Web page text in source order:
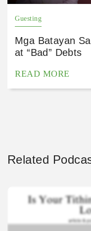
Guesting
Mga Batayan
at “Bad” Debts
READ MORE
Related